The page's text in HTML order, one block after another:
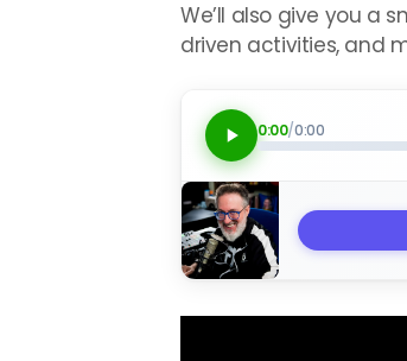
We’ll also give you a
driven activities, and
0:00/0:00